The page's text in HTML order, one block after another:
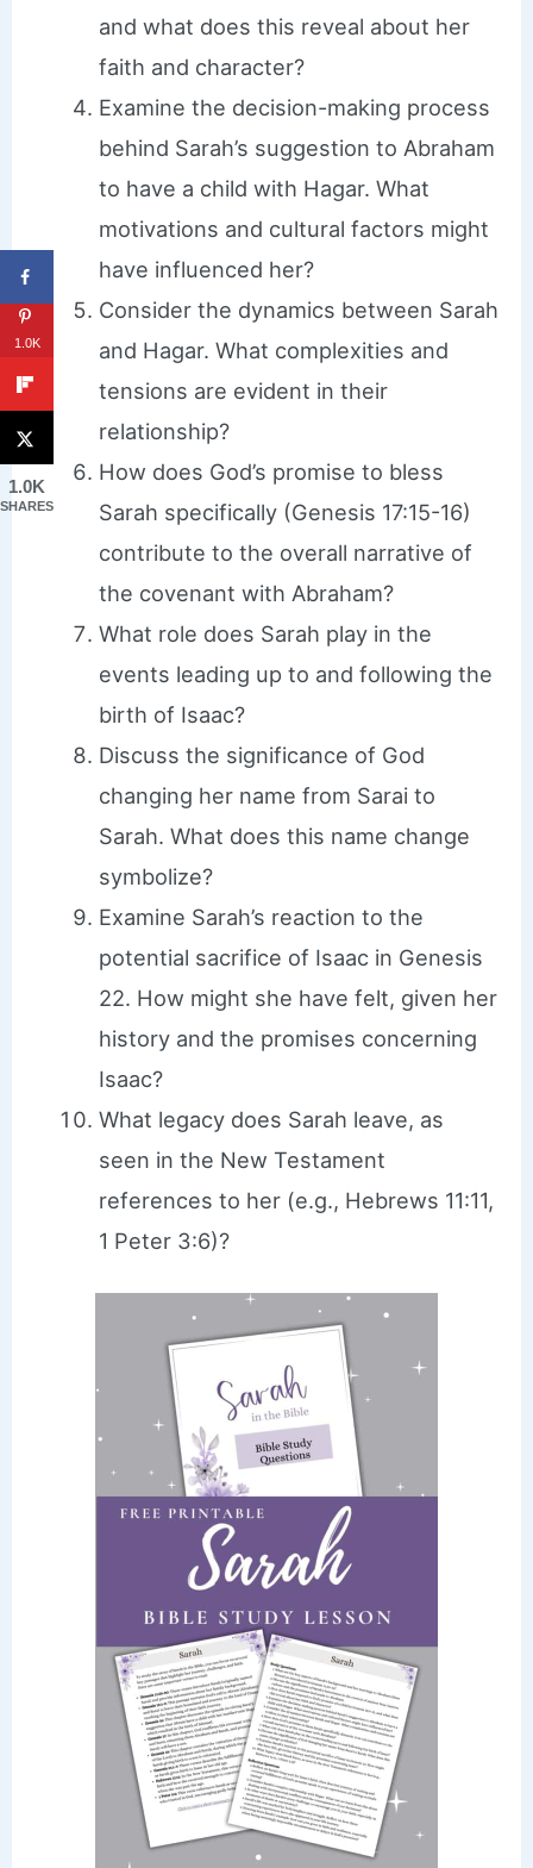
and what does this reveal about her
faith and character?
Examine the decision-making process
behind Sarah’s suggestion to Abraham
to have a child with Hagar. What
motivations and cultural factors might
have influenced her?
Consider the dynamics between Sarah
and Hagar. What complexities and
tensions are evident in their
relationship?
How does God’s promise to bless
Sarah specifically (Genesis 17:15-16)
contribute to the overall narrative of
the covenant with Abraham?
What role does Sarah play in the
events leading up to and following the
birth of Isaac?
Discuss the significance of God
changing her name from Sarai to
Sarah. What does this name change
symbolize?
Examine Sarah’s reaction to the
potential sacrifice of Isaac in Genesis
22. How might she have felt, given her
history and the promises concerning
Isaac?
What legacy does Sarah leave, as
seen in the New Testament
references to her (e.g., Hebrews 11:11,
1 Peter 3:6)?
1.0K
1.0K
SHARES